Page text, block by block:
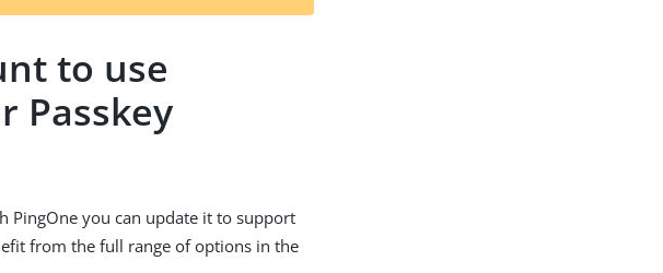
to use
Passkey
PingOne you can update it to support
from the full range of options in the